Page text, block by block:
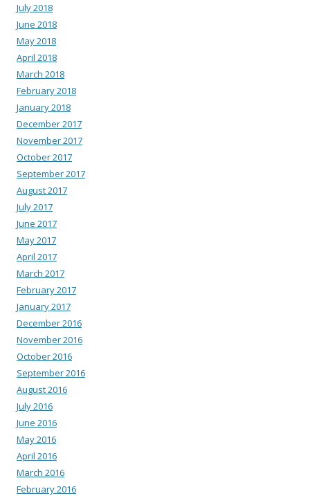
July 2018
June 2018
May 2018
April 2018
March 2018
February 2018
January 2018
December 2017
November 2017
October 2017
September 2017
August 2017
July 2017
June 2017
May 2017
April 2017
March 2017
February 2017
January 2017
December 2016
November 2016
October 2016
September 2016
August 2016
July 2016
June 2016
May 2016
April 2016
March 2016
February 2016